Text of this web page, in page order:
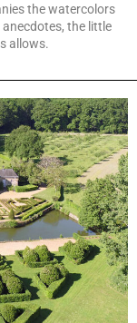
the watercolors
the little
allows.